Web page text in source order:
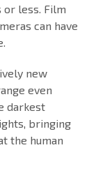
or less. Film
can have
new
even
darkest
bringing
the human